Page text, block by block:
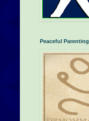
Peaceful Parenting